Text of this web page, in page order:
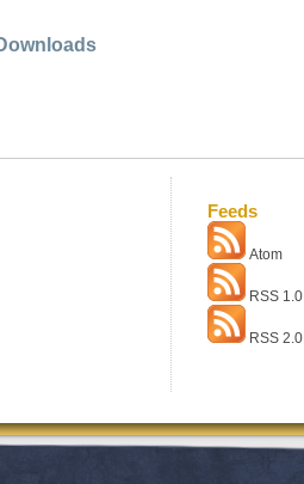
Feeds
Atom
RSS 1.0
RSS 2.0